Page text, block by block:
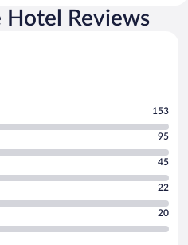
Hotel Reviews
153
95
45
22
20